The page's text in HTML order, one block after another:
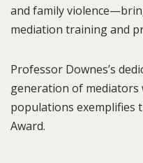
and family
mediation training and
Professor Downes’s
generation of mediators
populations exemplifies
Award.